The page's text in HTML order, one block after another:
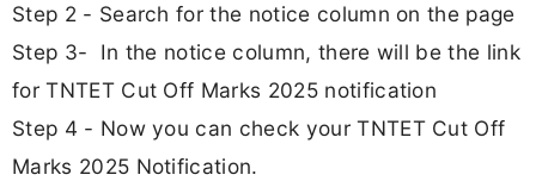
Step 2 - Search for the notice column on the page
Step 3- In the notice column, there will be the link
for TNTET Cut Off Marks 2025 notification
Step 4 - Now you can check your TNTET Cut Off
Marks 2025 Notification.